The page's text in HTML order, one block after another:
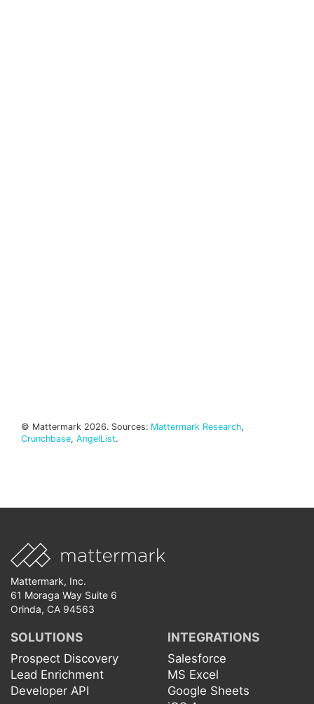
© Mattermark 2026. Sources: Mattermark Research,
Crunchbase, AngelList.
Mattermark, Inc.
61 Moraga Way Suite 6
Orinda, CA 94563
SOLUTIONS
Prospect Discovery
Lead Enrichment
Developer API
INTEGRATIONS
Salesforce
MS Excel
Google Sheets